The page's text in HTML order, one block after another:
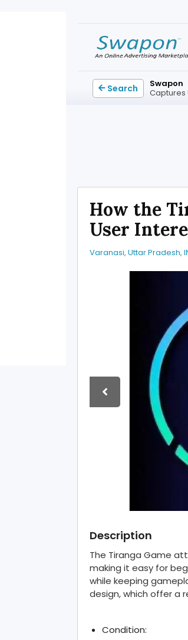
Search Swapon
Captures
How the
User
Varanasi, Uttar Pradesh,
Description
The Tiranga Game
making it easy for
while keeping
design, which offer a
Condition: